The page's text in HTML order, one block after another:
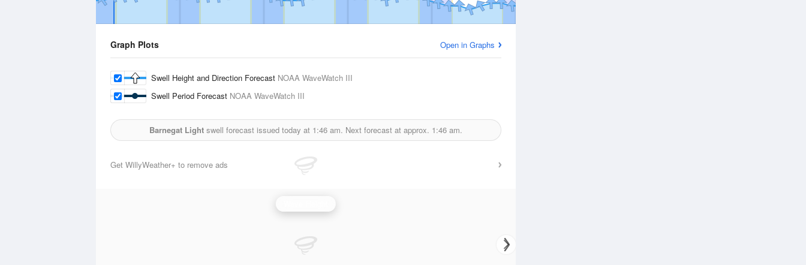
Graph Plots Open in Graphs
Swell Height and Direction Forecast NOAA WaveWatch III
Swell Period Forecast NOAA WaveWatch III
Barnegat Light swell forecast issued today at 1:46 am. Next forecast at approx. 1:46 am.
Get WillyWeather+ to remove ads